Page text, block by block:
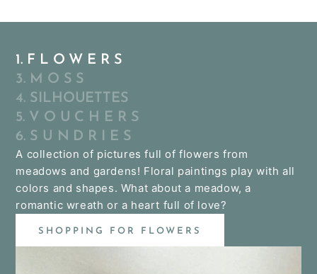
1. F L O W E R S
3. M O S S
4. SILHOUETTES
5. V O U C H E R S
6. S U N D R I E S
A collection of pictures full of flowers from
meadows and gardens! Floral paintings play with all
colors and shapes. What about a meadow, a
romantic wreath or a heart full of love?
SHOPPING FOR FLOWERS